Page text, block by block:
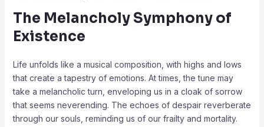
The Melancholy Symphony of
Existence
Life unfolds like a musical composition, with highs and lows
that create a tapestry of emotions. At times, the tune may
take a melancholic turn, enveloping us in a cloak of sorrow
that seems neverending. The echoes of despair reverberate
through our souls, reminding us of our frailty and mortality.